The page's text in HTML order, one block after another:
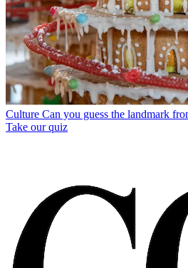
Culture Can you guess the landmark
Take our quiz